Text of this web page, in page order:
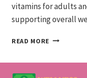
vitamins for adults
supporting overall
READ MORE